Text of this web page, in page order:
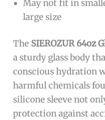
May not fit in
large size
The SIEROZUR 64oz
a sturdy glass body
conscious hydration
harmful chemicals
silicone sleeve not
protection against